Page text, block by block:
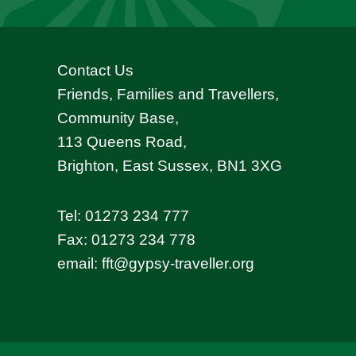
Contact Us
Friends, Families and Travellers,
Community Base,
113 Queens Road,
Brighton, East Sussex, BN1 3XG
Tel: 01273 234 777
Fax: 01273 234 778
email: fft@gypsy-traveller.org